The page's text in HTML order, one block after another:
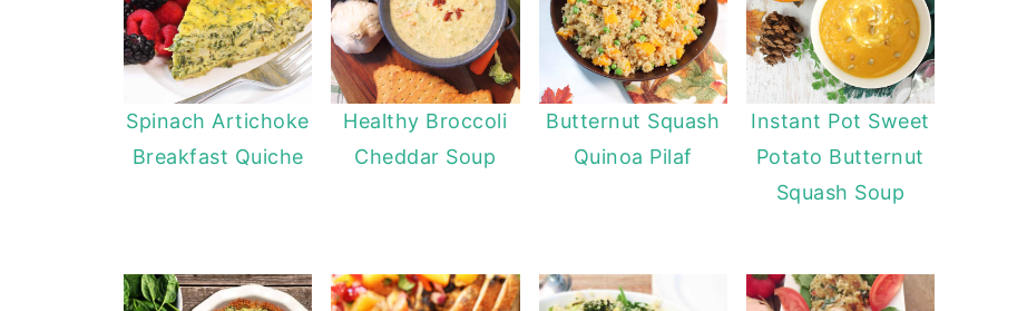
Spinach Artichoke
Breakfast Quiche
Healthy Broccoli
Cheddar Soup
Butternut Squash
Quinoa Pilaf
Instant Pot Sweet
Potato Butternut
Squash Soup